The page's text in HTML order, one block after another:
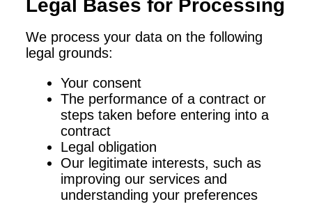
Legal Bases for Processing
We process your data on the following
legal grounds:
Your consent
The performance of a contract or
steps taken before entering into a
contract
Legal obligation
Our legitimate interests, such as
improving our services and
understanding your preferences